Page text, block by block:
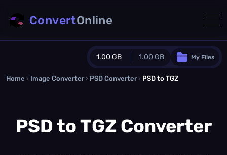
1.00 GB 1.00 GB
Guest Plan
0.0 MB/ 0.0 MBadditional quota
My Files
ConvertOnline
Home › Image Converter › PSD Converter › PSD to TGZ
PSD to TGZ Converter